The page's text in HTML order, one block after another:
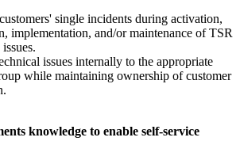
single incidents during activation,
implementation, and/or maintenance of TSR
issues internally to the appropriate
while maintaining ownership of customer
knowledge to enable self-service